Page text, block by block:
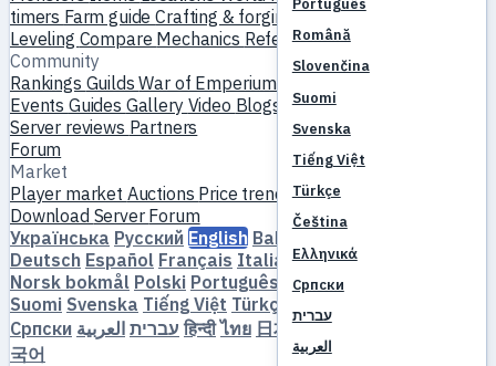
Português
Română
Slovenčina
Suomi
Svenska
Tiếng Việt
Türkçe
Čeština
Ελληνικά
Српски
עברית
العربية
timers Farm guideCrafting & forgingPetsHomunculi
Leveling Compare Mechanics References
Community
Rankings GuildsWar of Emperium
Events Guides Gallery Video Blogs ClubsServer catalog
Server reviews Partners
Forum
Market
Player market Auctions Price trendsEconomy
Download Server Forum
Українська Русский English Bahasa Indonesia
Deutsch Español Français Italiano Magyar
Norsk bokmål Polski Português Română
Suomi Svenska Tiếng Việt Türkçe
Српски
עברית العربية हिन्दी ไทย 日本語 简体中文
국어